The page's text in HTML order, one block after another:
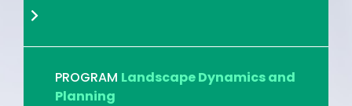
PROGRAM Landscape Dynamics and
Planning